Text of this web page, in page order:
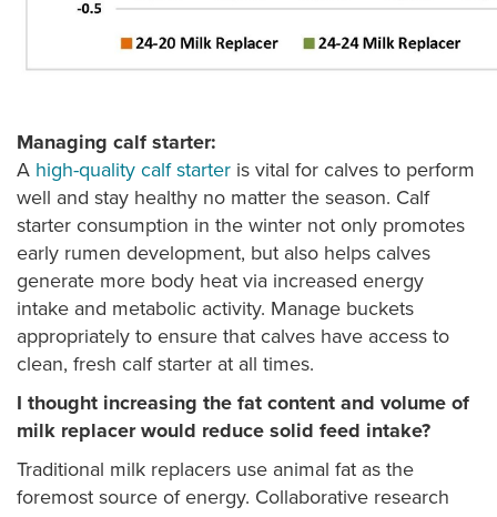
Managing calf starter:
A high-quality calf starter is vital for calves to perform
well and stay healthy no matter the season. Calf
starter consumption in the winter not only promotes
early rumen development, but also helps calves
generate more body heat via increased energy
intake and metabolic activity. Manage buckets
appropriately to ensure that calves have access to
clean, fresh calf starter at all times.
I thought increasing the fat content and volume of
milk replacer would reduce solid feed intake?
Traditional milk replacers use animal fat as the
foremost source of energy. Collaborative research